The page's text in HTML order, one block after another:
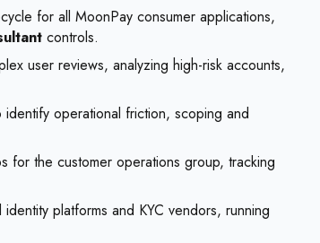
for all MoonPay consumer applications,
controls.
user reviews, analyzing high-risk accounts,
operational friction, scoping and
for the customer operations group, tracking
platforms and KYC vendors, running